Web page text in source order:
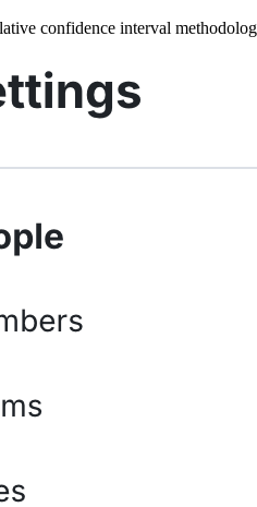
confidence interval